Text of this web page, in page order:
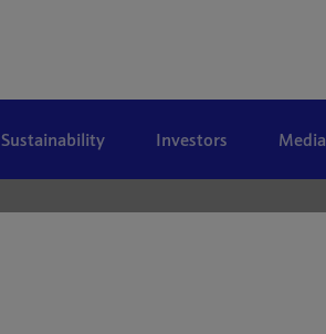
Sustainability Investors Media